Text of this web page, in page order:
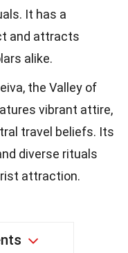
It has a
and attracts
alike.
the Valley of
vibrant attire,
travel beliefs. Its
diverse rituals
attraction.